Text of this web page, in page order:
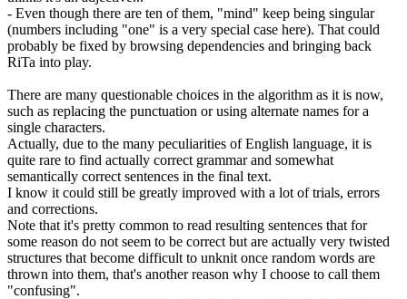
- Even though there are ten of them, "mind" keep being singular
(numbers including "one" is a very special case here). That could
probably be fixed by browsing dependencies and bringing back
RiTa into play.
There are many questionable choices in the algorithm as it is now,
such as replacing the punctuation or using alternate names for a
single characters.
Actually, due to the many peculiarities of English language, it is
quite rare to find actually correct grammar and somewhat
semantically correct sentences in the final text.
I know it could still be greatly improved with a lot of trials, errors
and corrections.
Note that it's pretty common to read resulting sentences that for
some reason do not seem to be correct but are actually very twisted
structures that become difficult to unknit once random words are
thrown into them, that's another reason why I choose to call them
"confusing".